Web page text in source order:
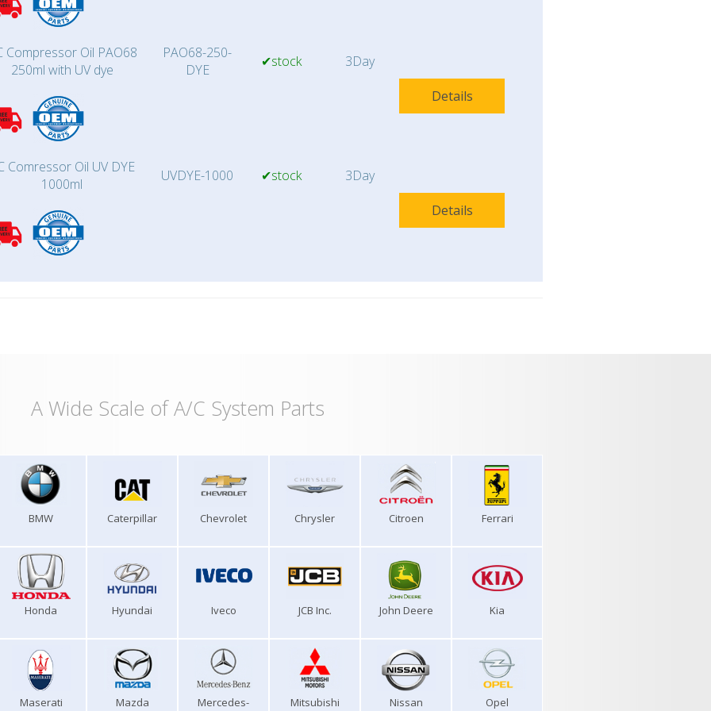
Compressor Oil PAO68
250ml with UV dye
PAO68-250-
DYE
✔stock
3Day
Details
Comressor Oil UV DYE
1000ml
UVDYE-1000 ✔stock
3Day
Details
A Wide Scale of A/C System Parts
BMW Caterpillar Chevrolet Chrysler Citroen Ferrari
Honda Hyundai Iveco JCB Inc. John Deere Kia
Maserati Mazda
Mercedes-
Mitsubishi Nissan Opel